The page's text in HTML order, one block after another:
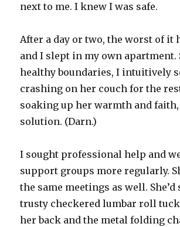
next to me. I knew I was safe.
After a day or two, the worst of it
and I slept in my own apartment.
healthy boundaries, I intuitively
crashing on her couch for the
soaking up her warmth and
solution. (Darn.)
I sought professional help and
support groups more regularly.
the same meetings as well.
trusty checkered lumbar roll
her back and the metal folding